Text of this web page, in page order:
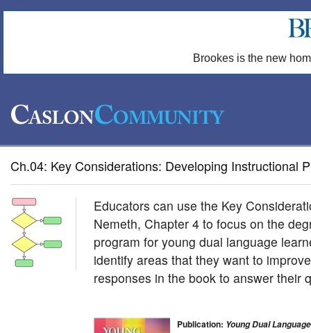
Brookes is the new
Ch.04: Key Considerations: Developing Instructional
Educators can use the Key
Nemeth, Chapter 4 to focus on the
program for young dual language
identify areas that they want to
responses in the book to answer their
Publication: Young Dual